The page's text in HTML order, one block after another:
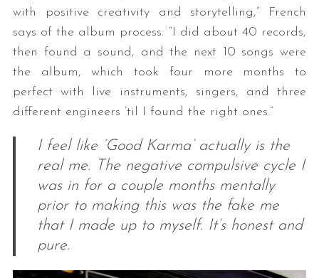
with positive creativity and storytelling,” French
says of the album process. “I did about 40 records,
then found a sound, and the next 10 songs were
the album, which took four more months to
perfect with live instruments, singers, and three
different engineers ’til I found the right ones.”
I feel like ‘Good Karma’ actually is the
real me. The negative compulsive cycle I
was in for a couple months mentally
prior to making this was the fake me
that I made up to myself. It’s honest and
pure.